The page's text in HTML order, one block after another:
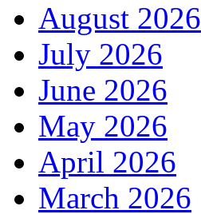
August 2026
July 2026
June 2026
May 2026
April 2026
March 2026